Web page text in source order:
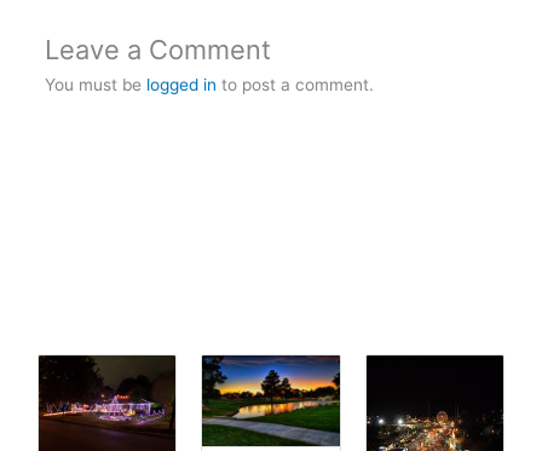
Leave a Comment
You must be logged in to post a comment.